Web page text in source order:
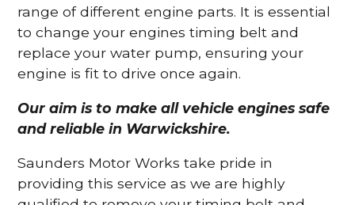
range of different engine parts. It is essential
to change your engines timing belt and
replace your water pump, ensuring your
engine is fit to drive once again.
Our aim is to make all vehicle engines safe
and reliable in Warwickshire.
Saunders Motor Works take pride in
providing this service as we are highly